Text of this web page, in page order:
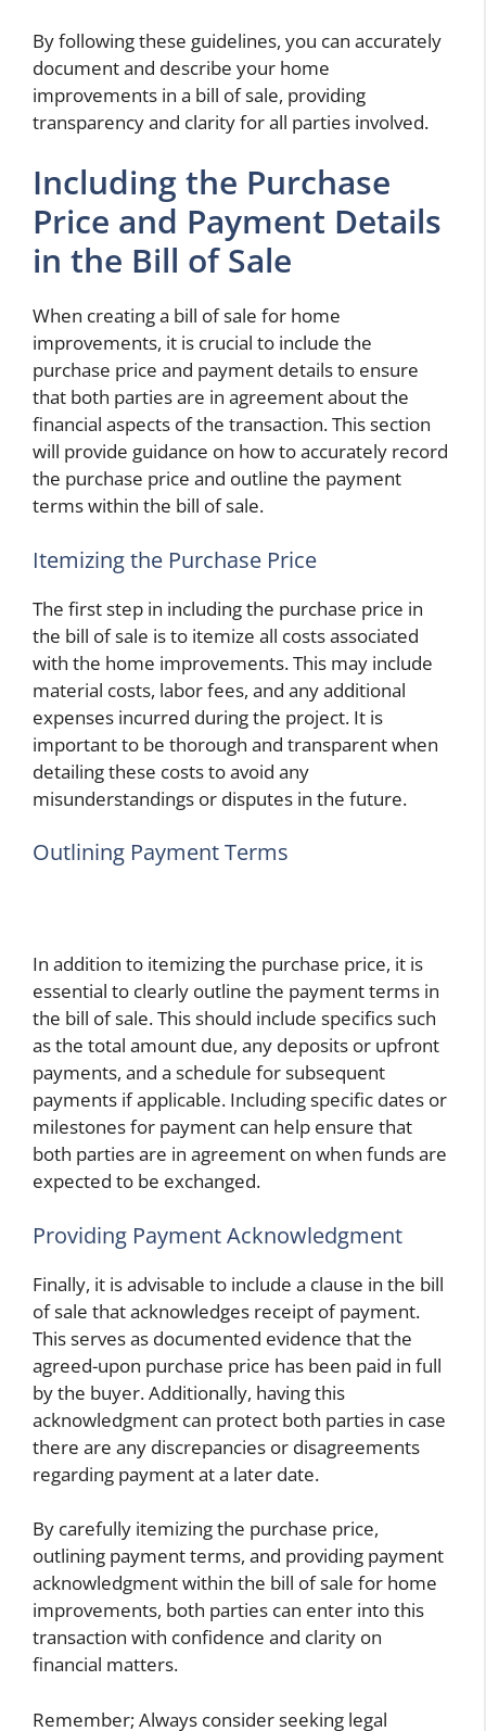
By following these guidelines, you can accurately
document and describe your home
improvements in a bill of sale, providing
transparency and clarity for all parties involved.
Including the Purchase
Price and Payment Details
in the Bill of Sale
When creating a bill of sale for home
improvements, it is crucial to include the
purchase price and payment details to ensure
that both parties are in agreement about the
financial aspects of the transaction. This section
will provide guidance on how to accurately record
the purchase price and outline the payment
terms within the bill of sale.
Itemizing the Purchase Price
The first step in including the purchase price in
the bill of sale is to itemize all costs associated
with the home improvements. This may include
material costs, labor fees, and any additional
expenses incurred during the project. It is
important to be thorough and transparent when
detailing these costs to avoid any
misunderstandings or disputes in the future.
Outlining Payment Terms
In addition to itemizing the purchase price, it is
essential to clearly outline the payment terms in
the bill of sale. This should include specifics such
as the total amount due, any deposits or upfront
payments, and a schedule for subsequent
payments if applicable. Including specific dates or
milestones for payment can help ensure that
both parties are in agreement on when funds are
expected to be exchanged.
Providing Payment Acknowledgment
Finally, it is advisable to include a clause in the bill
of sale that acknowledges receipt of payment.
This serves as documented evidence that the
agreed-upon purchase price has been paid in full
by the buyer. Additionally, having this
acknowledgment can protect both parties in case
there are any discrepancies or disagreements
regarding payment at a later date.
By carefully itemizing the purchase price,
outlining payment terms, and providing payment
acknowledgment within the bill of sale for home
improvements, both parties can enter into this
transaction with confidence and clarity on
financial matters.
Remember; Always consider seeking legal